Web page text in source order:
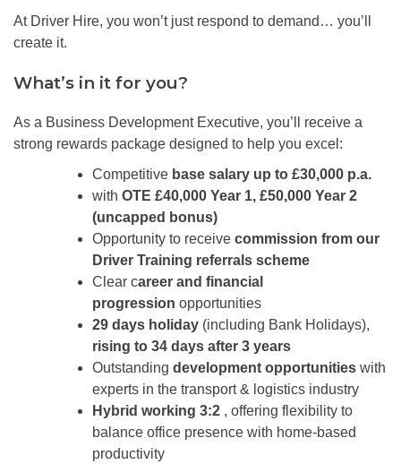
At Driver Hire, you won’t just respond to demand… you’ll
create it.
What’s in it for you?
As a Business Development Executive, you’ll receive a
strong rewards package designed to help you excel:
Competitive base salary up to £30,000 p.a.
with OTE £40,000 Year 1, £50,000 Year 2
(uncapped bonus)
Opportunity to receive commission from our
Driver Training referrals scheme
Clear career and financial
progression opportunities
29 days holiday (including Bank Holidays),
rising to 34 days after 3 years
Outstanding development opportunities with
experts in the transport & logistics industry
Hybrid working 3:2 , offering flexibility to
balance office presence with home-based
productivity